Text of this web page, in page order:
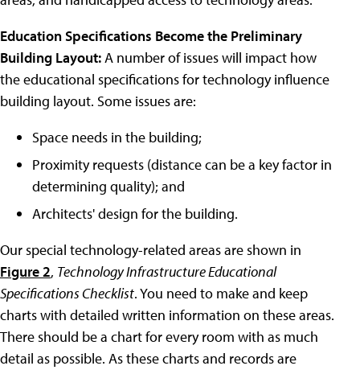
Education Specifications Become the Preliminary
Building Layout:A number of issues will impact how
the educational specifications for technology influence
building layout. Some issues are:
Space needs in the building;
Proximity requests (distance can be a key factor in
determining quality); and
Architects' design for the building.
Our special technology-related areas are shown in
Figure 2, Technology Infrastructure Educational
Specifications Checklist. You need to make and keep
charts with detailed written information on these areas.
There should be a chart for every room with as much
detail as possible. As these charts and records are